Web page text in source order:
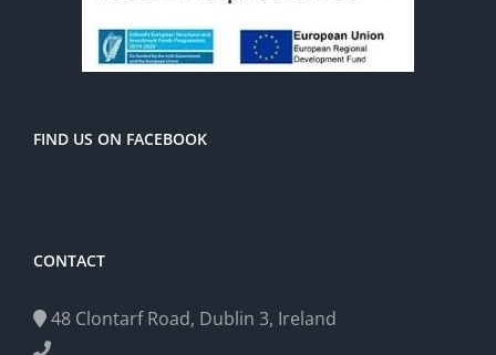
FIND US ON FACEBOOK
CONTACT
48 Clontarf Road, Dublin 3, Ireland